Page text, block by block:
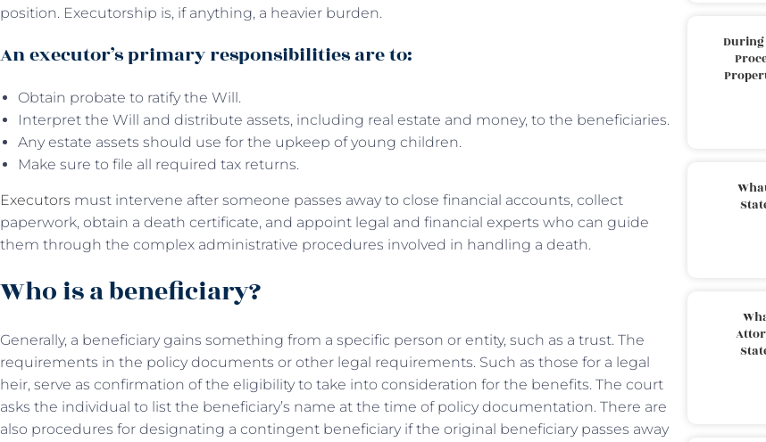
position. Executorship is, if anything, a heavier burden.
An executor’s primary responsibilities are to:
Obtain probate to ratify the Will.
Interpret the Will and distribute assets, including real estate and money, to the beneficiaries.
Any estate assets should use for the upkeep of young children.
Make sure to file all required tax returns.
Executors must intervene after someone passes away to close financial accounts, collect
paperwork, obtain a death certificate, and appoint legal and financial experts who can guide
them through the complex administrative procedures involved in handling a death.
Who is a beneficiary?
Generally, a beneficiary gains something from a specific person or entity, such as a trust. The
requirements in the policy documents or other legal requirements. Such as those for a legal
heir, serve as confirmation of the eligibility to take into consideration for the benefits. The court
asks the individual to list the beneficiary’s name at the time of policy documentation. There are
also procedures for designating a contingent beneficiary if the original beneficiary passes away
During